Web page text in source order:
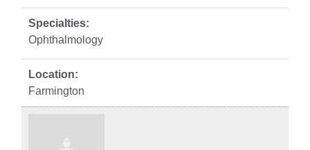
Ophthalmology
Farmington